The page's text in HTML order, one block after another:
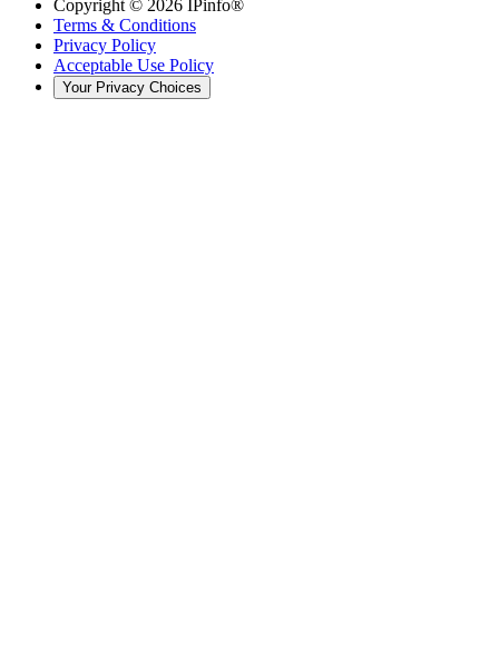
Copyright © 2026 IPinfo®
Terms & Conditions
Privacy Policy
Acceptable Use Policy
Your Privacy Choices